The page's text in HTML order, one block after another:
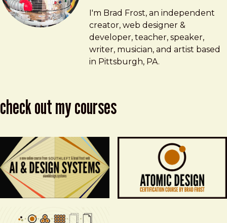
Brad Frost
brad@bradfrost.com
I'm Brad Frost, an independent
creator, web designer &
developer, teacher, speaker,
writer, musician, and artist based
in Pittsburgh, PA.
check out my courses